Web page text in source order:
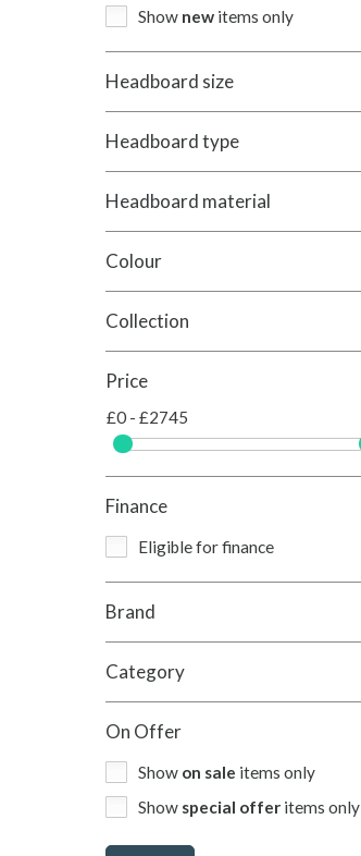
Show new items only
Headboard size
Headboard type
Headboard material
Colour
Collection
Price
£0 - £2745
Finance
Eligible for finance
Brand
Category
On Offer
Show on sale items only
Show special offer items only